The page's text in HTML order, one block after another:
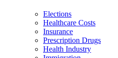
Elections
Healthcare Costs
Insurance
Prescription Drugs
Health Industry